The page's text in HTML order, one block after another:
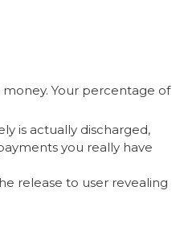
Your percentage of
is actually discharged,
you really have
release to user revealing